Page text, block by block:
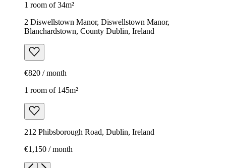
1 room of 34m²
2 Diswellstown Manor, Diswellstown Manor,
Blanchardstown, County Dublin, Ireland
€820 / month
1 room of 145m²
212 Phibsborough Road, Dublin, Ireland
€1,150 / month